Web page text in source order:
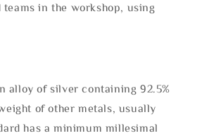
in the workshop, using
alloy of silver containing 92.5%
of other metals, usually
has a minimum millesimal